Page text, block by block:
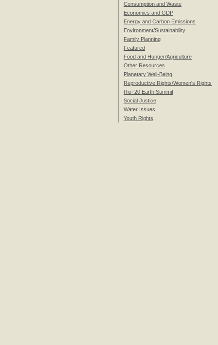
Consumption and Waste
Economics and GDP
Energy and Carbon Emissions
Environment/Sustainability
Family Planning
Featured
Food and Hunger/Agriculture
Other Resources
Planetary Well-Being
Reproductive Rights/Women's Rights
Rio+20 Earth Summit
Social Justice
Water Issues
Youth Rights